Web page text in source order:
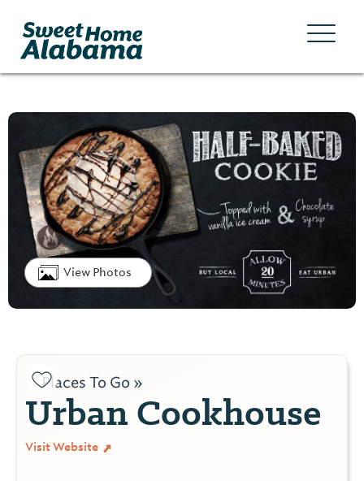
View Photos
Places To Go »
Urban Cookhouse
Visit Website